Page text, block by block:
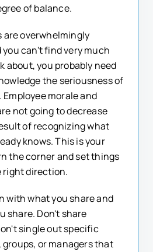
of balance.
are overwhelmingly
you can't find very much
about, you probably need
the seriousness of
morale and
not going to decrease
of recognizing what
knows. This is your
the corner and set things
right direction.
with what you share and
share. Don't share
single out specific
or managers that